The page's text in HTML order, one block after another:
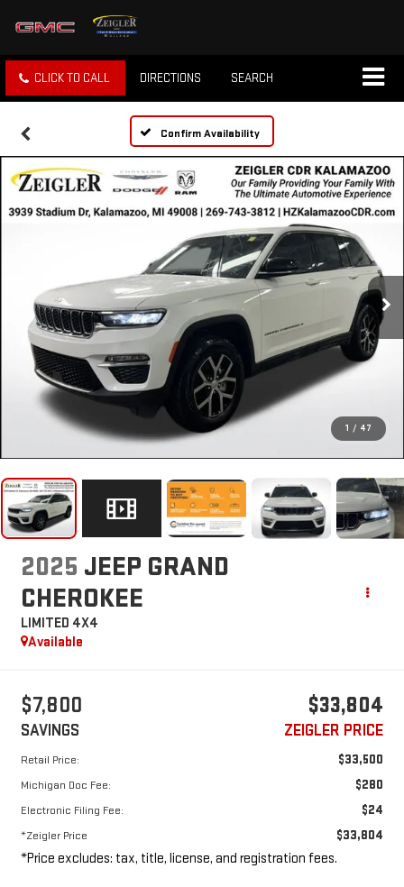
CLICK TO CALL DIRECTIONS SEARCH
Confirm Availability
1 / 47
2025 JEEP GRAND
CHEROKEE
LIMITED 4X4
Available
$7,800
SAVINGS
$33,804
ZEIGLER PRICE
Retail Price: $33,500
Michigan Doc Fee: $280
Electronic Filing Fee: $24
*Zeigler Price $33,804
*Price excludes: tax, title, license, and registration fees.